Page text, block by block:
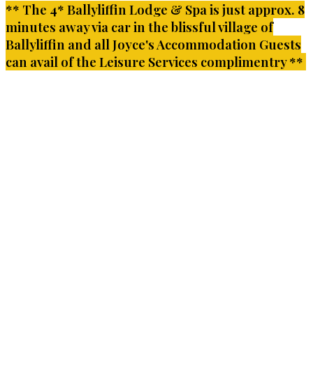
** The 4* Ballyliffin Lodge & Spa is just approx. 8
minutes away via car in the blissful village of
Ballyliffin and all Joyce's Accommodation Guests
can avail of the Leisure Services complimentry **